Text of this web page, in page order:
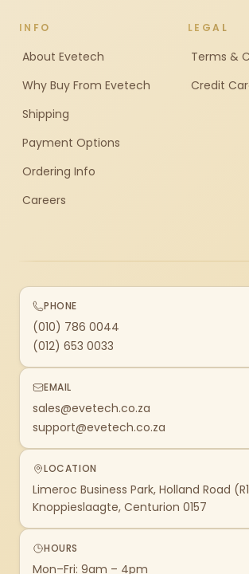
INFO
About Evetech
Why Buy From Evetech
Shipping
Payment Options
Ordering Info
Careers
LEGAL
Terms &
Credit
PHONE
(010) 786 0044
(012) 653 0033
EMAIL
sales@evetech.co.za
support@evetech.co.za
LOCATION
Limeroc Business Park, Holland Road
Knoppieslaagte, Centurion 0157
HOURS
Mon–Fri: 9am – 4pm